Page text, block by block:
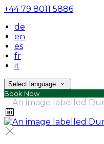
+44 79 8011 5886
de
en
es
fr
it
Select language
Book Now